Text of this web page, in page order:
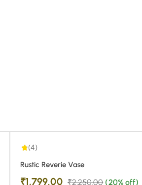
-20%
(4)
Rustic Reverie Vase
₹1,799.00 ₹2,250.00 (20% off)